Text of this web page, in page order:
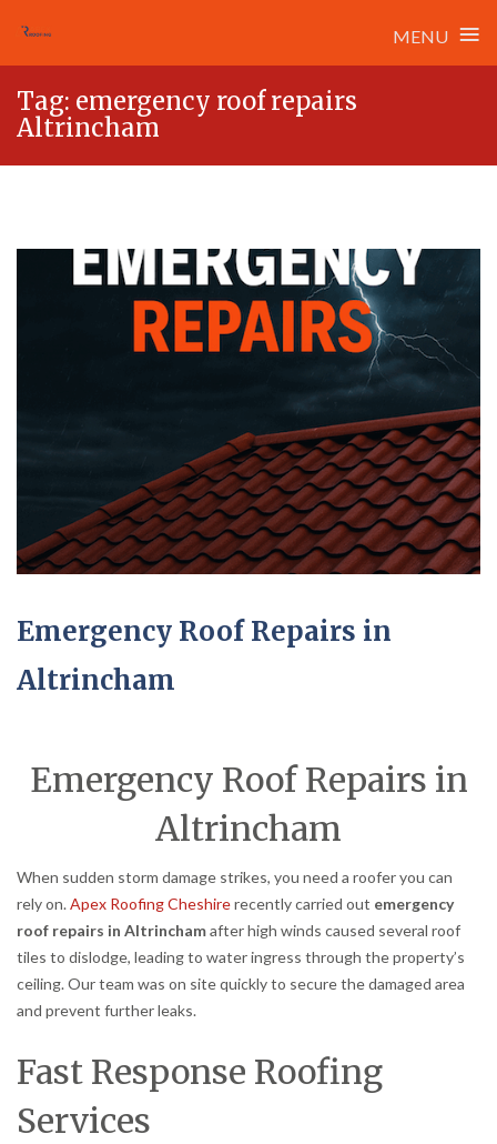
MENU ≡
content
Tag: emergency roof repairs
Altrincham
Emergency Roof Repairs in
Altrincham
Emergency Roof Repairs in
Altrincham
When sudden storm damage strikes, you need a roofer you can
rely on.Apex Roofing Cheshirerecently carried out emergency
roof repairs in Altrinchamafter high winds caused several roof
tiles to dislodge, leading to water ingress through the property’s
ceiling. Our team was on site quickly to secure the damaged area
and prevent further leaks.
Fast Response Roofing
Services